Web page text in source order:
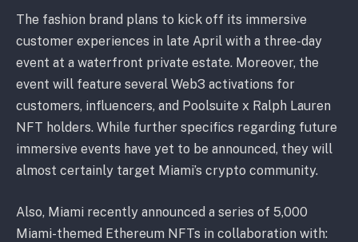
The fashion brand plans to kick off its immersive
customer experiences in late April with a three-day
event at a waterfront private estate. Moreover, the
event will feature several Web3 activations for
customers, influencers, and Poolsuite x Ralph Lauren
NFT holders. While further specifics regarding future
immersive events have yet to be announced, they will
almost certainly target Miami’s crypto community.
Also, Miami recently announced a series of 5,000
Miami-themed Ethereum NFTs in collaboration with: